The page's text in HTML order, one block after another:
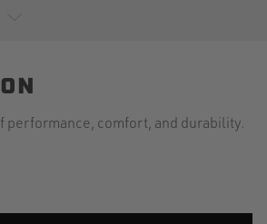
performance, comfort, and durability.